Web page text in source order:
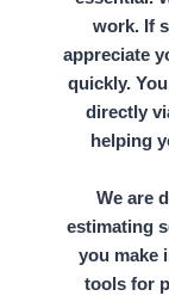
work. If
appreciate
quickly.
directly
helping
We are
estimating
you make
tools for